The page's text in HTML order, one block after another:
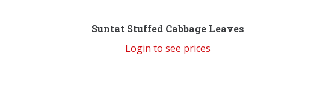
Suntat Stuffed Cabbage Leaves
Login to see prices